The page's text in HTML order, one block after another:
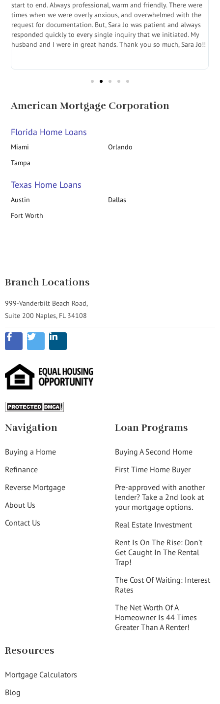
start to end. Always professional, warm and friendly. There were
times when we were overly anxious, and overwhelmed with the
request for documentation. But, Sara Jo was patient and always
responded quickly to every single inquiry that we initiated. My
husband and I were in great hands. Thank you so much, Sara Jo!!
American Mortgage Corporation
Florida Home Loans
Miami
Orlando
Tampa
Texas Home Loans
Austin
Dallas
Fort Worth
Branch Locations
999-Vanderbilt Beach Road,
Suite 200 Naples, FL 34108
Navigation
Buying a Home
Refinance
Reverse Mortgage
About Us
Contact Us
Loan Programs
Buying A Second Home
First Time Home Buyer
Pre-approved with another
lender? Take a 2nd look at
your mortgage options.
Real Estate Investment
Rent Is On The Rise: Don’t
Get Caught In The Rental
Trap!
The Cost Of Waiting: Interest
Rates
The Net Worth Of A
Homeowner Is 44 Times
Greater Than A Renter!
Resources
Mortgage Calculators
Blog